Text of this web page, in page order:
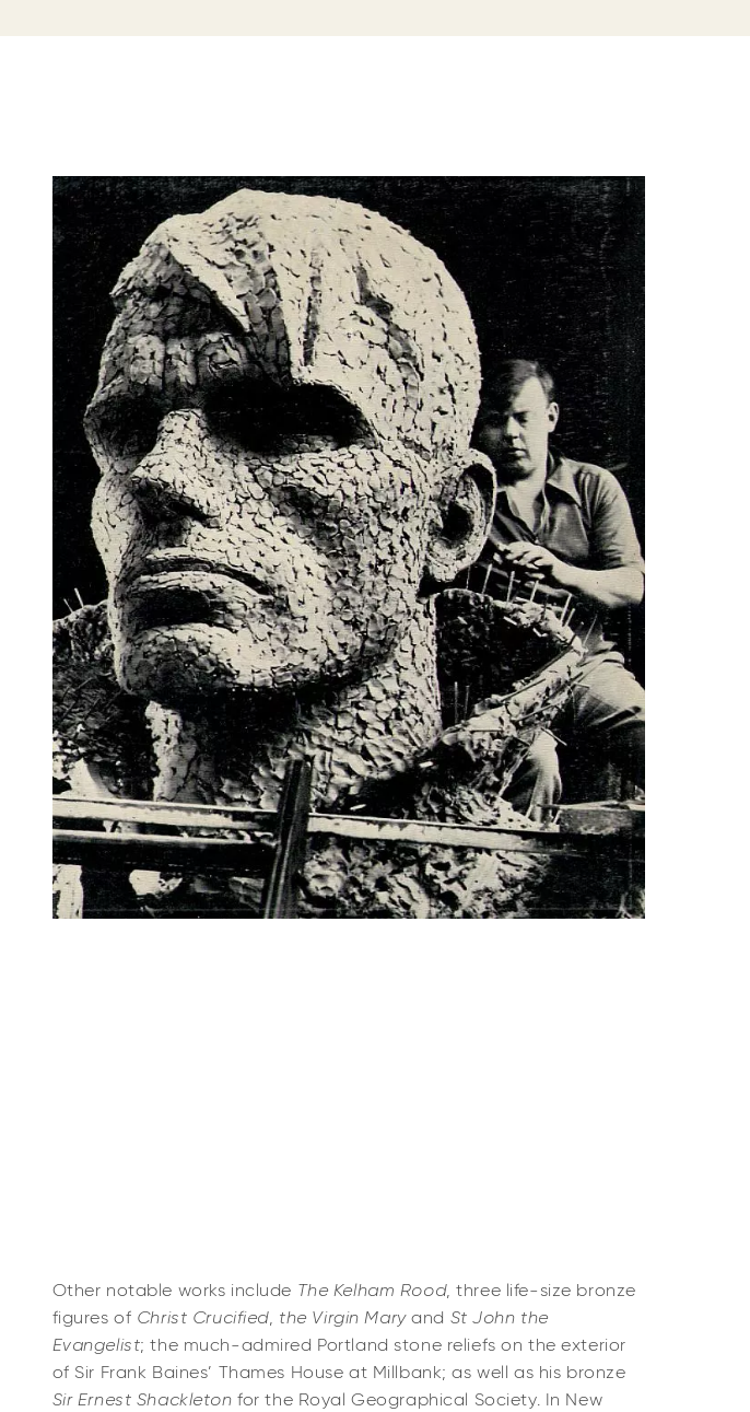
Other notable works include The Kelham Rood, three life-size bronze
figures of Christ Crucified, the Virgin Maryand St John the
Evangelist; the much-admired Portland stone reliefs on the exterior
of Sir Frank Baines’ Thames House at Millbank; as well as his bronze
Sir Ernest Shackleton for the Royal Geographical Society. In New